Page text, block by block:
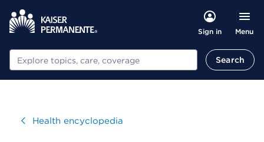
Sign in Menu
Search Search
VisitHealth encyclopedia